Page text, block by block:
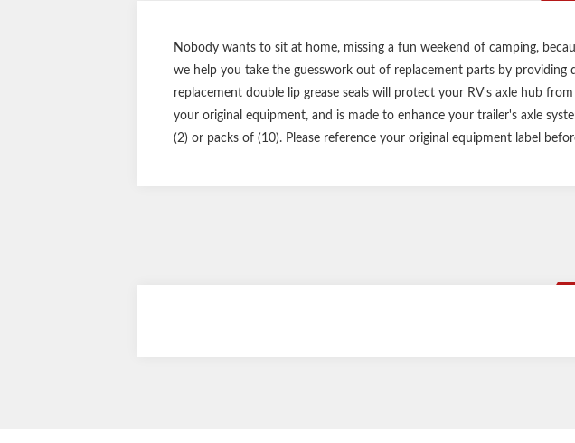
Nobody wants to sit at home, missing a fun weekend of camping,
we help you take the guesswork out of replacement parts by
replacement double lip grease seals will protect your RV's axle hub
your original equipment, and is made to enhance your trailer's axle
(2) or packs of (10). Please reference your original equipment label